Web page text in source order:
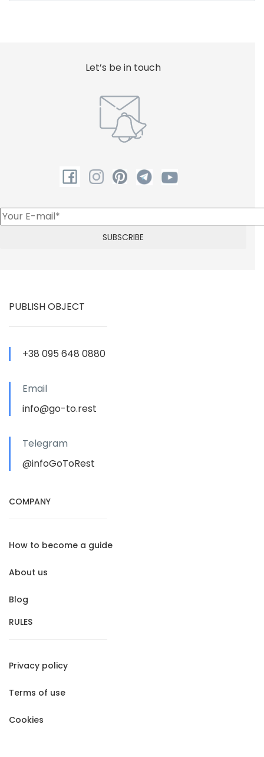
Let’s be in touch
PUBLISH OBJECT
+38 095 648 0880
Email
info@go-to.rest
Telegram
@infoGoToRest
COMPANY
How to become a guide
About us
Blog
RULES
Privacy policy
Terms of use
Cookies